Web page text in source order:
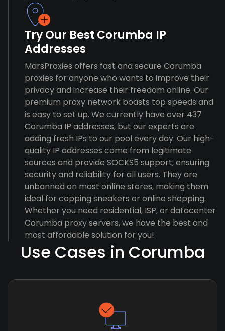
Try Our Best Corumba IP
Addresses
MarsProxies offers fast and secure Corumba
proxies for anyone who wants to improve their
privacy and increase their freedom online. Our
premium proxy network boasts top speeds and
is easy to set up. We currently have over 437
Corumba IP addresses, but our experts are
adding fresh IPs to our pool every day. Our high-
quality IP addresses come from legitimate
sources and provide SOCKS5 support, ensuring
security and reliability for all users. They are
unbanned on most online stores, making them
ideal for copping sneakers or online shopping.
Whether you need residential, ISP, or datacenter
Corumba proxy servers, we have the best and
most affordable solution for you!
Use Cases in Corumba